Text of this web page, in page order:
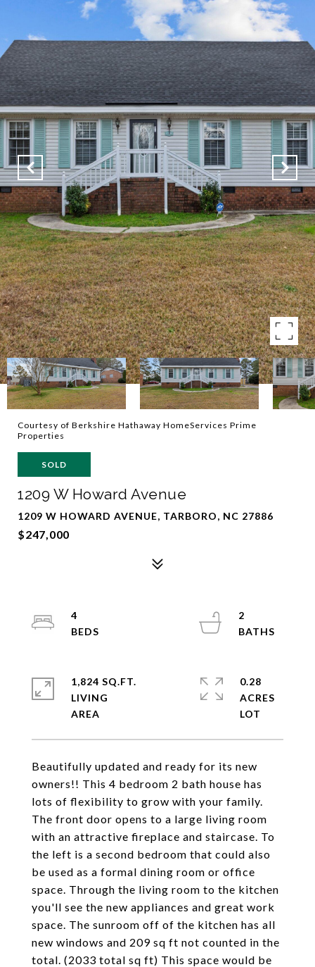
Courtesy of Berkshire Hathaway HomeServices Prime
Properties
SOLD
1209 W Howard Avenue
1209 W HOWARD AVENUE, TARBORO, NC 27886
$247,000
Beautifully updated and ready for its new
owners!! This 4 bedroom 2 bath house has
lots of flexibility to grow with your family.
The front door opens to a large living room
with an attractive fireplace and staircase. To
the left is a second bedroom that could also
be used as a formal dining room or office
space. Through the living room to the kitchen
you'll see the new appliances and great work
space. The sunroom off of the kitchen has all
new windows and 209 sq ft not counted in the
total. (2033 total sq ft) This space would be
4
2
1,824 SQ.FT.
LIVING
0.28
ACRES